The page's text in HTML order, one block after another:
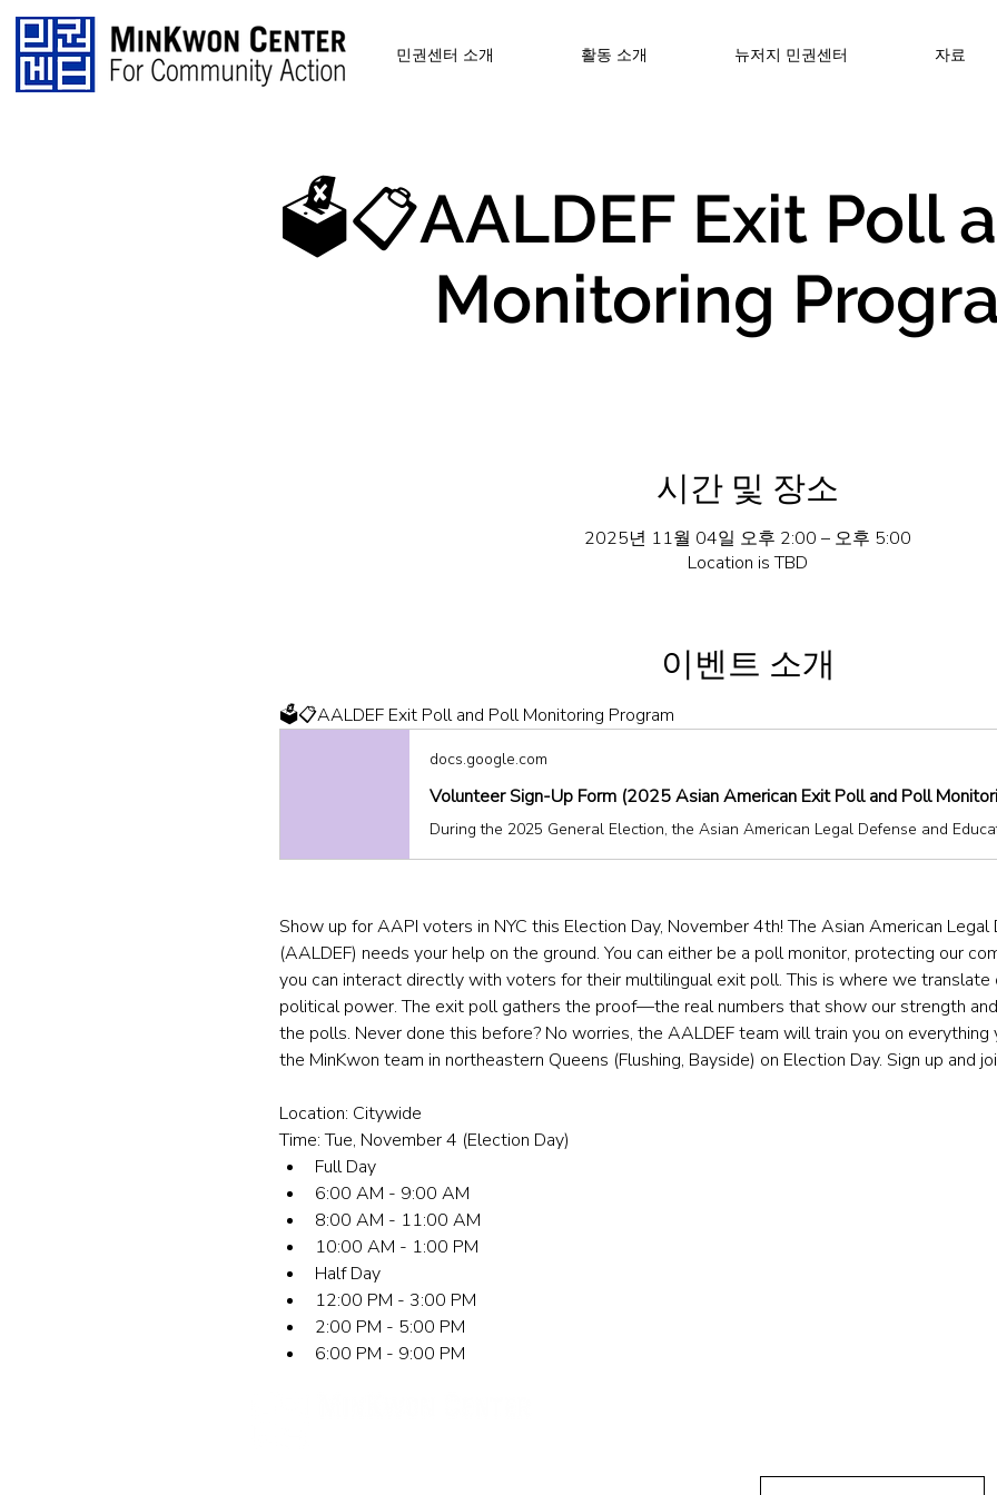
민권센터 소개 활동 소개 뉴저지 민권센터 자료
🗳️📋AALDEF Exit Poll
Monitoring
시간 및 장소
2025년 11월 04일 오후 2:00 – 오후 5:00
Location is TBD
이벤트 소개
🗳️📋AALDEF Exit Poll and Poll Monitoring Program
docs.google.com
Volunteer Sign-Up Form (2025 Asian American Exit Poll and Poll
Show up for AAPI voters in NYC this Election Day, November 4th! The Asian American Legal
(AALDEF) needs your help on the ground. You can either be a poll monitor, protecting our
you can interact directly with voters for their multilingual exit poll. This is where we translate
political power. The exit poll gathers the proof—the real numbers that show our strength
the polls. Never done this before? No worries, the AALDEF team will train you on everything
the MinKwon team in northeastern Queens (Flushing, Bayside) on Election Day. Sign up and
Location: Citywide
Time: Tue, November 4 (Election Day)
Full Day
6:00 AM - 9:00 AM
8:00 AM - 11:00 AM
10:00 AM - 1:00 PM
Half Day
12:00 PM - 3:00 PM
2:00 PM - 5:00 PM
6:00 PM - 9:00 PM